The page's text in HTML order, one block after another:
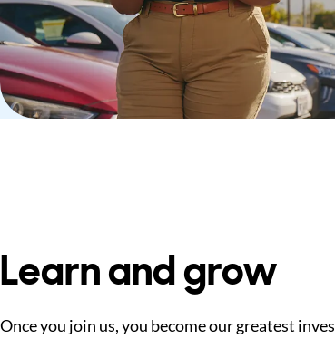
Learn and grow
Once you join us, you become our greatest